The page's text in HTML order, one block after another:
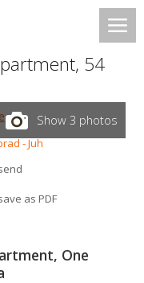
54
Show 3 photos
as PDF
One